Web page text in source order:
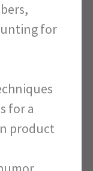
for
for a
product